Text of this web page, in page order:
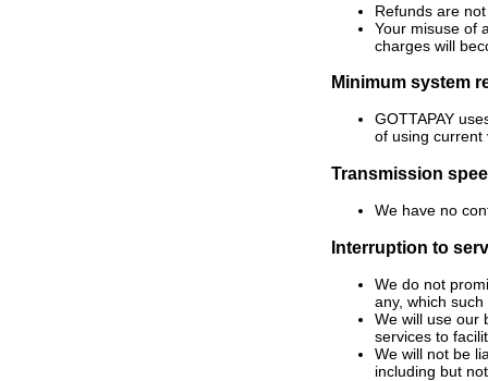
Refunds are
Your misuse of
charges will
Minimum system
GOTTAPAY
of using current
Transmission
We have no
Interruption to
We do not
any, which
We will use our
services to
We will not be
including but